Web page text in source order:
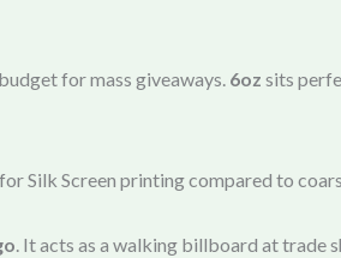
for mass giveaways. 6oz sits
Silk Screen printing compared to
. It acts as a walking billboard at trade